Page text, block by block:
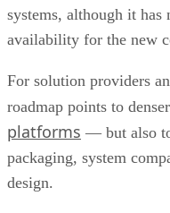
systems, although it has
availability for the new
For solution providers
roadmap points to
platforms — but also
packaging, system
design.